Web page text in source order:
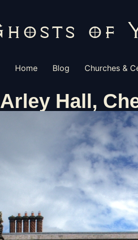
Home Blog Churches &
Arley Hall,